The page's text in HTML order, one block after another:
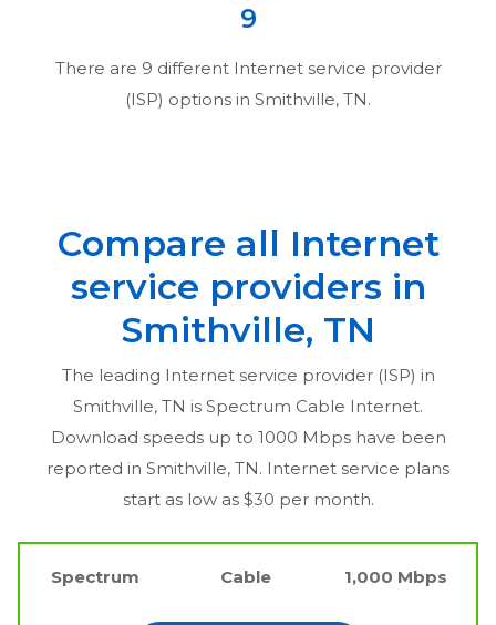
9
There are 9 different Internet service provider
(ISP) options in Smithville, TN.
Compare all Internet
service providers in
Smithville, TN
The leading Internet service provider (ISP) in
Smithville, TN is Spectrum Cable Internet.
Download speeds up to 1000 Mbps have been
reported in Smithville, TN. Internet service plans
start as low as $30 per month.
Spectrum Cable 1,000 Mbps